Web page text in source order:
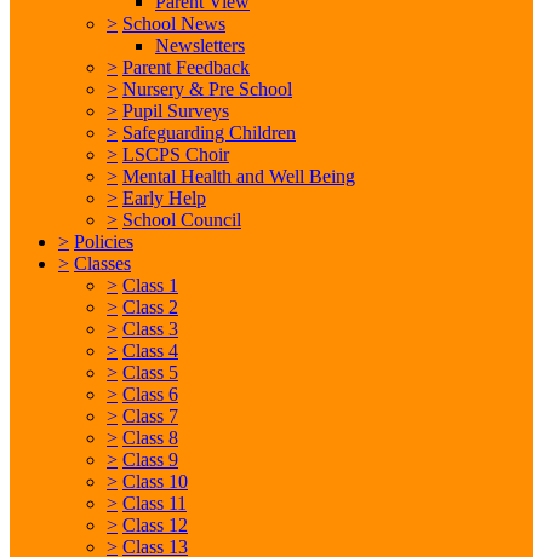
> School News
Newsletters
> Parent Feedback
> Nursery & Pre School
> Pupil Surveys
> Safeguarding Children
> LSCPS Choir
> Mental Health and Well Being
> Early Help
> School Council
> Policies
> Classes
> Class 1
> Class 2
> Class 3
> Class 4
> Class 5
> Class 6
> Class 7
> Class 8
> Class 9
> Class 10
> Class 11
> Class 12
> Class 13